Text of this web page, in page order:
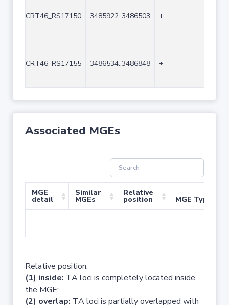
CRT46_RS17150 3485922..3486503 +
CRT46_RS17155 3486534..3486848 +
Associated MGEs
MGE
detail
Similar
MGEs
Relative
position MGE Type
Relative position:
(1) inside: TA loci is completely located inside
the MGE;
(2) overlap: TA loci is partially overlapped with